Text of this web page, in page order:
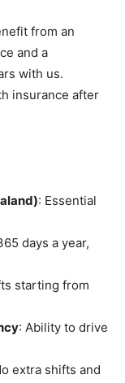
from an
and a
with us.
insurance after
: Essential
days a year,
starting from
: Ability to drive
extra shifts and